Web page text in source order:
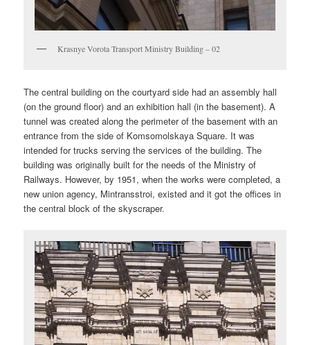
Krasnye Vorota Transport Ministry Building – 02
The central building on the courtyard side had an assembly hall
(on the ground floor) and an exhibition hall (in the basement). A
tunnel was created along the perimeter of the basement with an
entrance from the side of Komsomolskaya Square. It was
intended for trucks serving the services of the building. The
building was originally built for the needs of the Ministry of
Railways. However, by 1951, when the works were completed, a
new union agency, Mintransstroi, existed and it got the offices in
the central block of the skyscraper.